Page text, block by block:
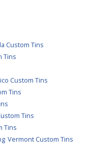
Custom Tins
Tins
Custom Tins
Tins
Tins
Tins
Vermont Custom Tins